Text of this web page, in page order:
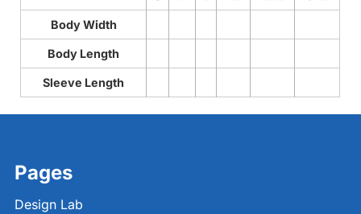
Body Width
Body Length
Sleeve Length
Pages
Design Lab